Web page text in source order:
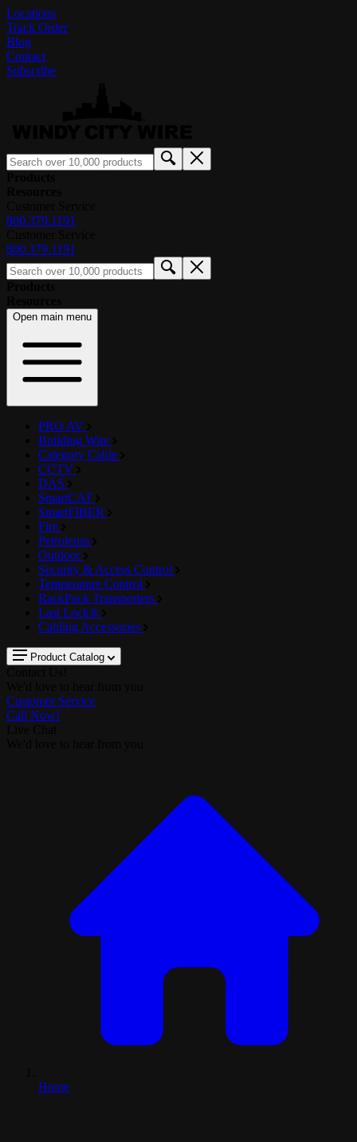
Locations
Track Order
Blog
Contact
Subscribe
800.379.1191
800.379.1191
Open main menu
PRO AV
Building Wire
Category Cable
CCTV
DAS
SmartCAT
SmartFIBER
Fire
Petroleum
Outdoor
Security & Access Control
Temperature Control
RackPack Transporters
Last Lock®
Cabling Accessories
Product Catalog
Customer Service
Call Now!
Home